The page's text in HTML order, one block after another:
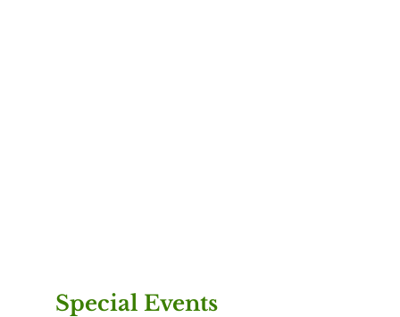
Special Events